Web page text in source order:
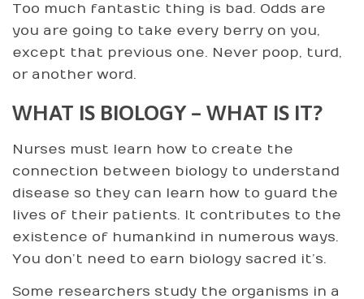
Too much fantastic thing is bad. Odds are
you are going to take every berry on you,
except that previous one. Never poop, turd,
or another word.
WHAT IS BIOLOGY – WHAT IS IT?
Nurses must learn how to create the
connection between biology to understand
disease so they can learn how to guard the
lives of their patients. It contributes to the
existence of humankind in numerous ways.
You don’t need to earn biology sacred it’s.
Some researchers study the organisms in a